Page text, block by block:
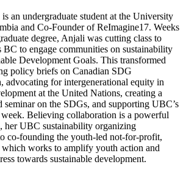
is an undergraduate student at the University
and Co-Founder of ReImagine17. Weeks
degree, Anjali was cutting class to
BC to engage communities on sustainability
Development Goals. This transformed
policy briefs on Canadian SDG
advocating for intergenerational equity in
at the United Nations, creating a
seminar on the SDGs, and supporting UBC’s
Believing collaboration is a powerful
her UBC sustainability organizing
co-founding the youth-led not-for-profit,
which works to amplify youth action and
towards sustainable development.